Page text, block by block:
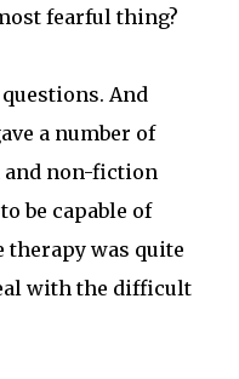
fearful thing?
And
a number of
non-fiction
be capable of
therapy was quite
with the difficult